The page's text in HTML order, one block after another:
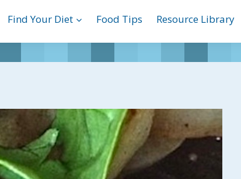
Find Your Diet Food Tips Resource Library